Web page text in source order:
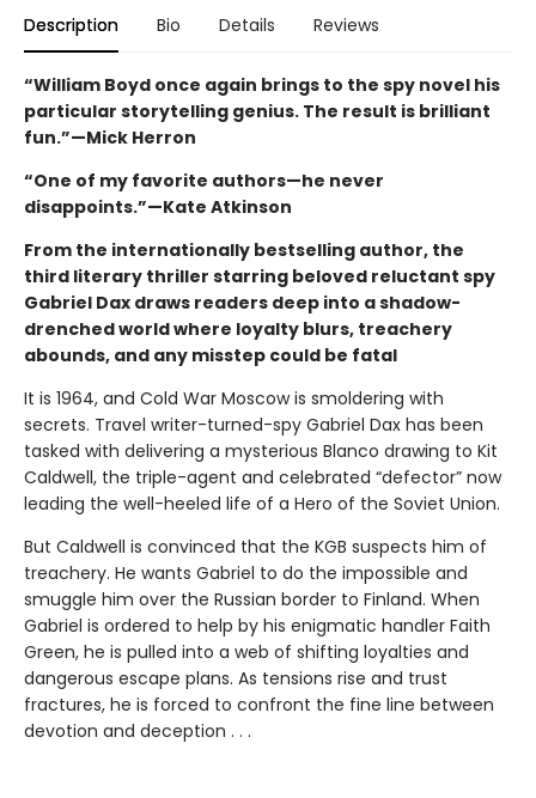
Description Bio Details Reviews
“William Boyd once again brings to the spy novel his
particular storytelling genius. The result is brilliant
fun.”—Mick Herron
“One of my favorite authors—he never
disappoints.”—Kate Atkinson
From the internationally bestselling author, the
third literary thriller starring beloved reluctant spy
Gabriel Dax draws readers deep into a shadow-
drenched world where loyalty blurs, treachery
abounds, and any misstep could be fatal
It is 1964, and Cold War Moscow is smoldering with
secrets. Travel writer-turned-spy Gabriel Dax has been
tasked with delivering a mysterious Blanco drawing to Kit
Caldwell, the triple-agent and celebrated “defector” now
leading the well-heeled life of a Hero of the Soviet Union.
But Caldwell is convinced that the KGB suspects him of
treachery. He wants Gabriel to do the impossible and
smuggle him over the Russian border to Finland. When
Gabriel is ordered to help by his enigmatic handler Faith
Green, he is pulled into a web of shifting loyalties and
dangerous escape plans. As tensions rise and trust
fractures, he is forced to confront the fine line between
devotion and deception . . .